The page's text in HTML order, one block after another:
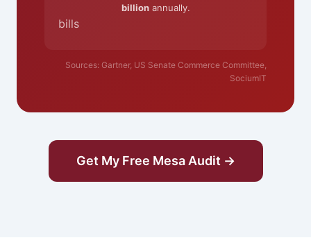
bills
billionannually.
Sources: Gartner, US Senate Commerce Committee,
SociumIT
Get My Free Mesa Audit →